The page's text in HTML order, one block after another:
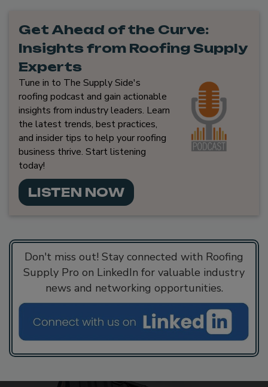
Get Ahead of the Curve:
Insights from Roofing Supply
Experts
Tune in to The Supply Side's
roofing podcast and gain actionable
insights from industry leaders. Learn
the latest trends, best practices,
and insider tips to help your roofing
business thrive. Start listening
today!
LISTEN NOW
Don't miss out! Stay connected with Roofing
Supply Pro on LinkedIn for valuable industry
news and networking opportunities.